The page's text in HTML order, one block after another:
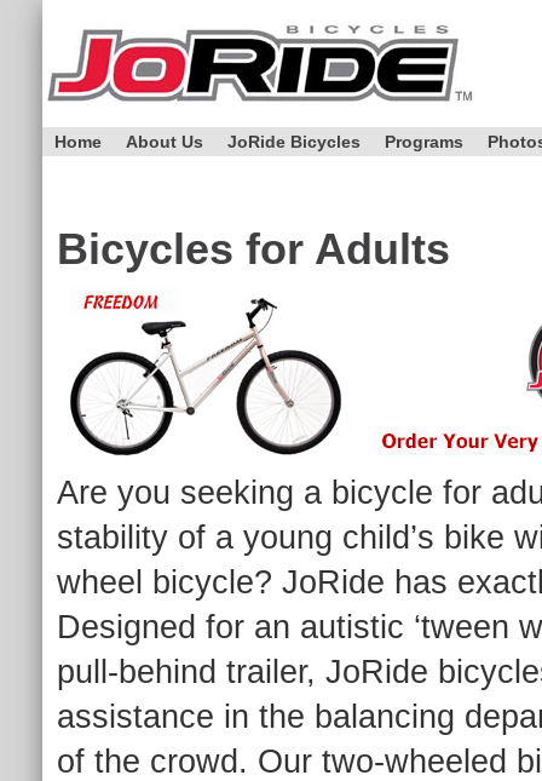
Home About Us JoRide Bicycles Programs
Bicycles for Adults
Are you seeking a bicycle for
stability of a young child’s bike
wheel bicycle? JoRide has
Designed for an autistic ‘tween
pull-behind trailer, JoRide
assistance in the balancing
of the crowd. Our two-wheeled